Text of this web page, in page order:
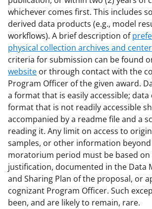
e
r
)
whichever comes first. This includes
derived data products (e.g., model
workflows). A brief description of
physical collection archives and
criteria for submission can be found
website or through contact with the
Program Officer of the given award.
a format that is easily accessible;
format that is not readily accessible
accompanied by a readme file and a
reading it. Any limit on access to
samples, or other information
moratorium period must be based
justification, documented in the Data
and Sharing Plan of the proposal, or
cognizant Program Officer. Such
been, and are likely to remain, rare.